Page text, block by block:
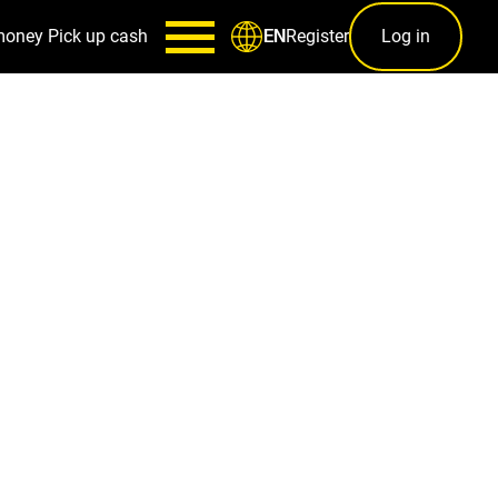
Pick up cash ENRegister Log in